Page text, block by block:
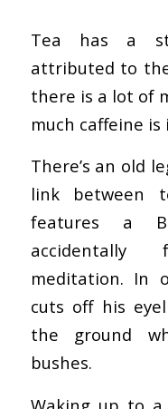
Tea has a
attributed to
there is a lot of
much caffeine is
There’s an old
link between
features a
meditation. In
cuts off his
the ground
bushes.